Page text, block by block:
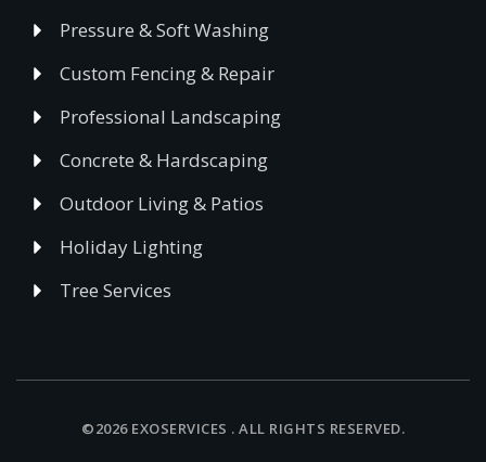
Pressure & Soft Washing
Custom Fencing & Repair
Professional Landscaping
Concrete & Hardscaping
Outdoor Living & Patios
Holiday Lighting
Tree Services
©2026 EXOSERVICES . ALL RIGHTS RESERVED.